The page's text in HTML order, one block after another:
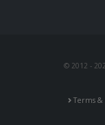
© 2012 -
Terms